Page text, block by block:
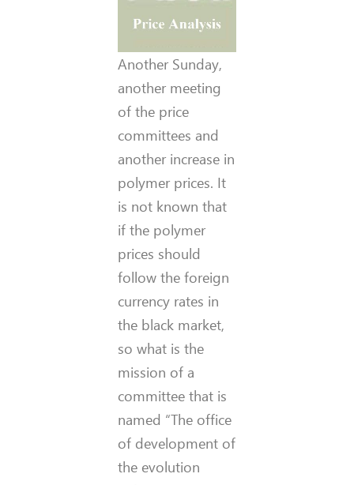
Another Sunday,
another meeting
of the price
committees and
another increase in
polymer prices. It
is not known that
if the polymer
prices should
follow the foreign
currency rates in
the black market,
so what is the
mission of a
committee that is
named “The office
of development of
the evolution